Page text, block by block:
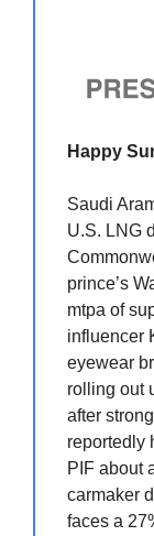
Happy
Saudi
U.S. LNG
prince’s
mtpa of
influencer
eyewear
rolling out
after
reportedly
PIF about
carmaker
faces a